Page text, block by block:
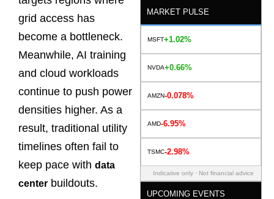
grid access has
become a bottleneck.
Meanwhile, AI training
and cloud workloads
continue to push power
densities higher. As a
result, traditional utility
timelines often fail to
keep pace with data
center buildouts.
MARKET PULSE
MSFT+1.02%
NVDA+0.66%
AMZN-0.078%
AMD-6.95%
TSMC-2.98%
Indicative only · Not financial advice
UPCOMING EVENTS